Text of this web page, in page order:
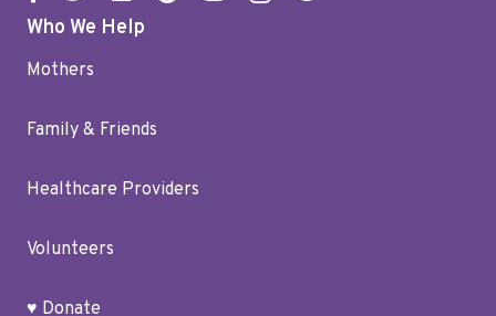
Who We Help
Mothers
Family & Friends
Healthcare Providers
Volunteers
♥ Donate